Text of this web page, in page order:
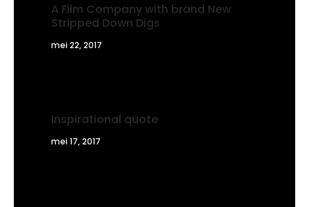
A Film Company with brand New
Stripped Down Digs
mei 22, 2017
Inspirational quote
mei 17, 2017